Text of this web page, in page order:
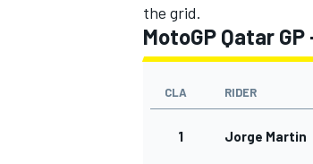
OPEN WHEEL
the grid.
MotoGP Qatar
CLA RIDER
1 Jorge Martin